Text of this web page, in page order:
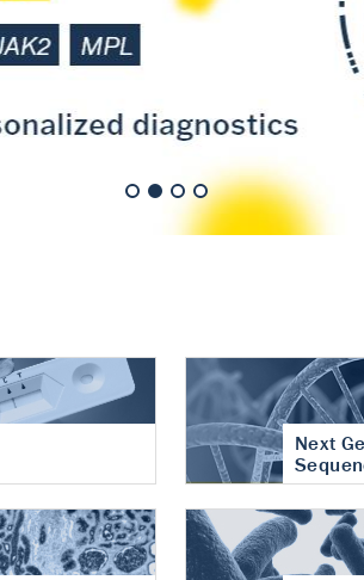
Next